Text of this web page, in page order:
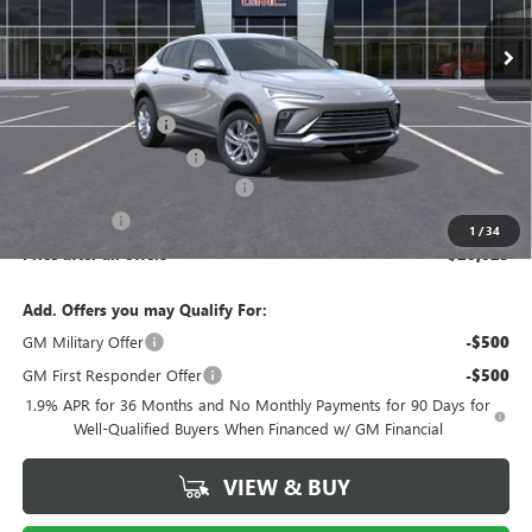
1 /34
Int.
MSRP: $27,585
Documentation Fee $175
New York State Tire Tax $13
-$750
$26,023
Add. Offers you may Qualify For:
GM Military Offer
-$500
GM First Responder Offer -$500
1.9% APR for 36 Months and No Monthly Payments for 90 Days for
Well-Qualified Buyers When Financed w/ GM Financial
VIEW & BUY